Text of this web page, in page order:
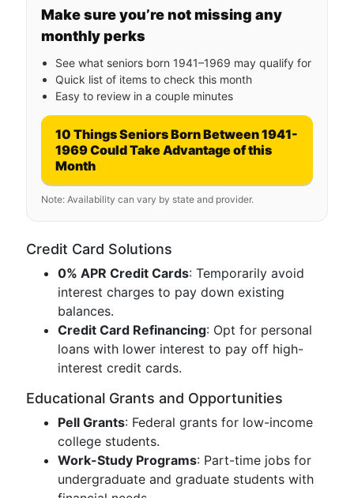
Make sure you’re not missing any
monthly perks
See what seniors born 1941–1969 may qualify for
Quick list of items to check this month
Easy to review in a couple minutes
10 Things Seniors Born Between 1941-
1969 Could Take Advantage of this
Month
Note: Availability can vary by state and provider.
Credit Card Solutions
0% APR Credit Cards: Temporarily avoid
interest charges to pay down existing
balances.
Credit Card Refinancing: Opt for personal
loans with lower interest to pay off high-
interest credit cards.
Educational Grants and Opportunities
Pell Grants: Federal grants for low-income
college students.
Work-Study Programs: Part-time jobs for
undergraduate and graduate students with